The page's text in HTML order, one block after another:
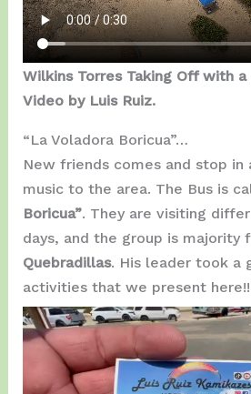
Wilkins Torres Taking Off with
Video by Luis Ruiz.
“La Voladora Boricua”…
New friends comes and stop in
music to the area. The Bus is
Boricua”. They are visiting
days, and the group is
Quebradillas. His leader took a
activities that we present